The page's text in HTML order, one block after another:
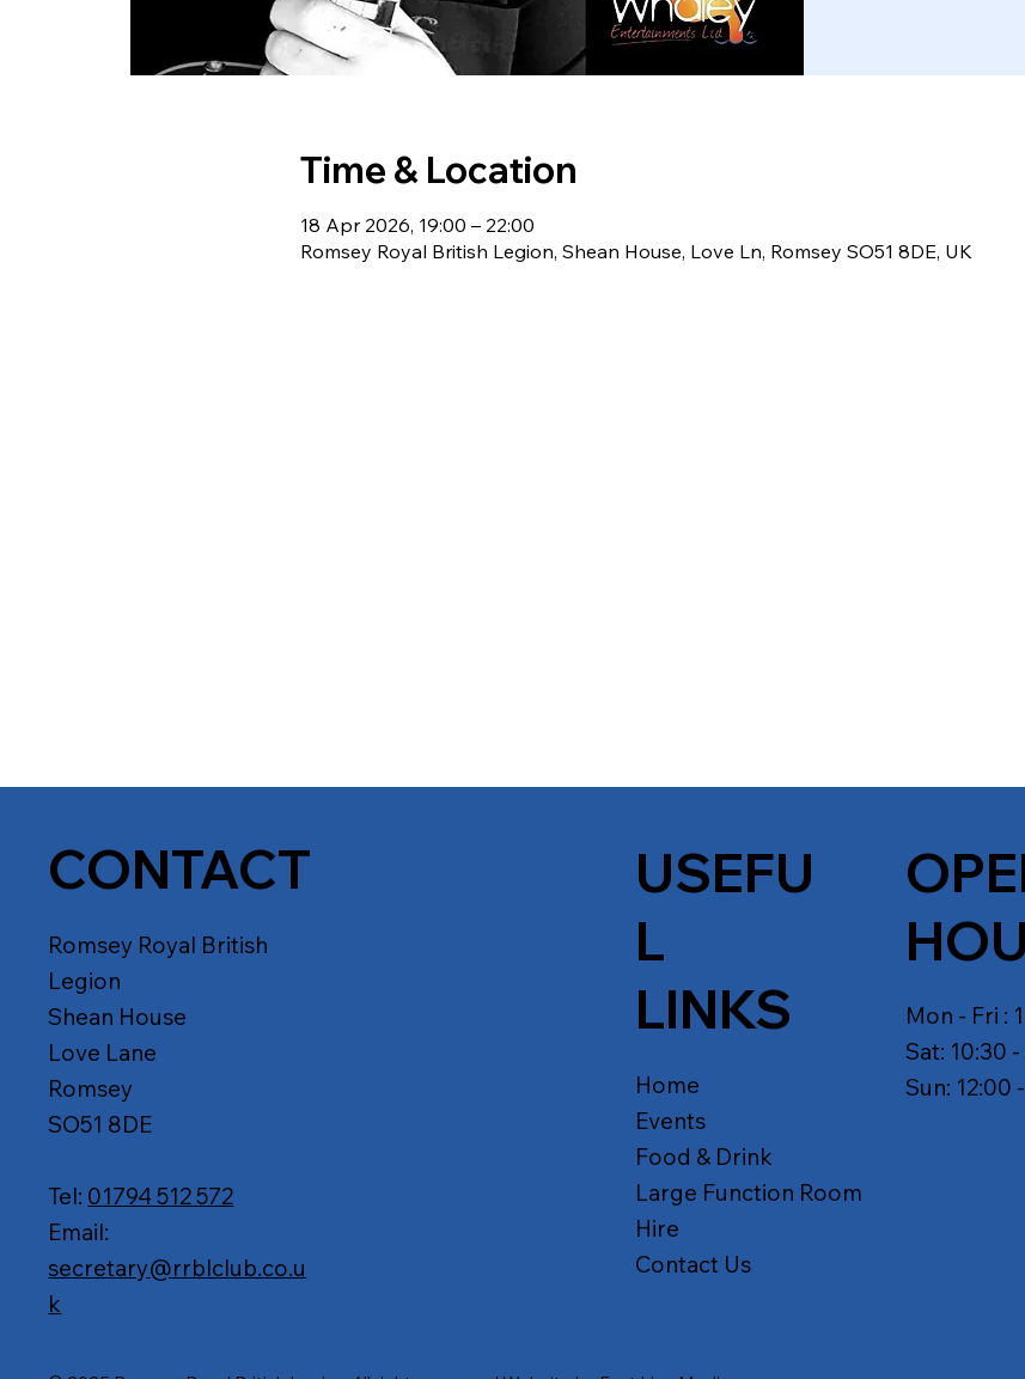
Time & Location
18 Apr 2026, 19:00 – 22:00
Romsey Royal British Legion, Shean House, Love Ln, Romsey SO51 8DE, UK
CONTACT
Romsey Royal British
Legion
Shean House
Love Lane
Romsey
SO51 8DE
Tel: 01794 512 572
Email:
secretary@rrblclub.co.u
k
USEFU
L
LINKS
Home
Events
Food & Drink
Large Function Room
Hire
Contact Us
Mon - Fri :
Sat: 10:30
Sun: 12:00